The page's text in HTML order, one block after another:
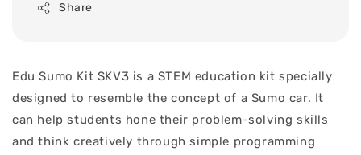
Share
Edu Sumo Kit SKV3 is a STEM education kit specially
designed to resemble the concept of a Sumo car. It
can help students hone their problem-solving skills
and think creatively through simple programming